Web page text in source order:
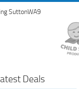
SuttonWA9
Deals